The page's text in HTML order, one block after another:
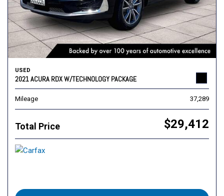
USED
2021 ACURA RDX W/TECHNOLOGY PACKAGE
Mileage 37,289
Total Price $29,412